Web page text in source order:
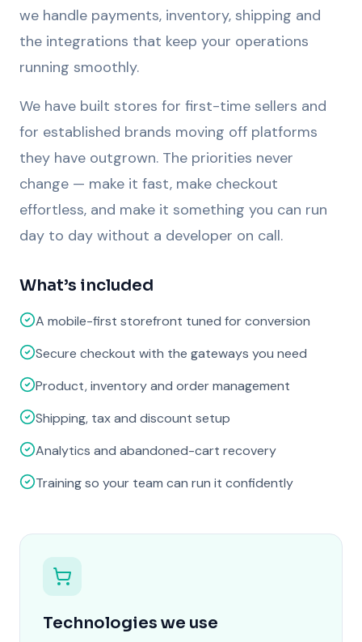
we handle payments, inventory, shipping and
the integrations that keep your operations
running smoothly.
We have built stores for first-time sellers and
for established brands moving off platforms
they have outgrown. The priorities never
change — make it fast, make checkout
effortless, and make it something you can run
day to day without a developer on call.
What’s included
A mobile-first storefront tuned for conversion
Secure checkout with the gateways you need
Product, inventory and order management
Shipping, tax and discount setup
Analytics and abandoned-cart recovery
Training so your team can run it confidently
Technologies we use